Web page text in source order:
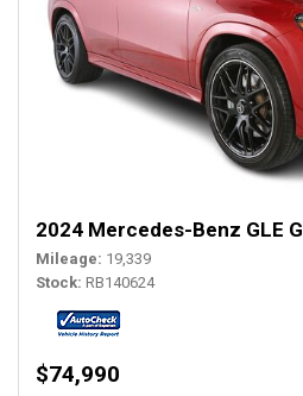
2024 Mercedes-Benz GLE
Mileage 19,339
Stock RB140624
$74,990